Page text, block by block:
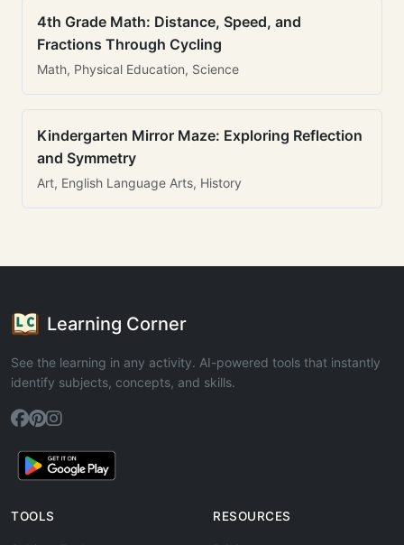
4th Grade Math: Distance, Speed, and
Fractions Through Cycling
Math, Physical Education, Science
Kindergarten Mirror Maze: Exploring Reflection
and Symmetry
Art, English Language Arts, History
Learning Corner
See the learning in any activity. AI-powered tools that instantly
identify subjects, concepts, and skills.
TOOLS RESOURCES